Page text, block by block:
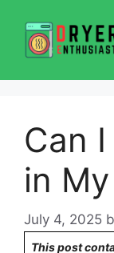
content
Can
in
July 4, 2025
This post